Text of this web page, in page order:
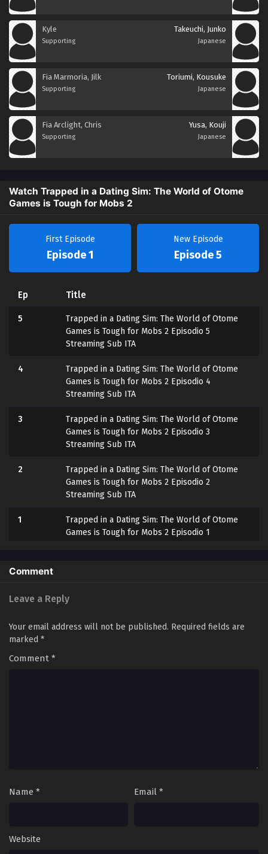
Kyle
Supporting
Takeuchi, Junko
Japanese
Fia Marmoria, Jilk
Supporting
Toriumi, Kousuke
Japanese
Fia Arclight, Chris
Supporting
Yusa, Kouji
Japanese
Watch Trapped in a Dating Sim: The World of Otome
Games is Tough for Mobs 2
First Episode
Episode 1
New Episode
Episode 5
Ep Title
5
Trapped in a Dating Sim: The World of Otome
Games is Tough for Mobs 2 Episodio 5
Streaming Sub ITA
4
Trapped in a Dating Sim: The World of Otome
Games is Tough for Mobs 2 Episodio 4
Streaming Sub ITA
3
Trapped in a Dating Sim: The World of Otome
Games is Tough for Mobs 2 Episodio 3
Streaming Sub ITA
2
Trapped in a Dating Sim: The World of Otome
Games is Tough for Mobs 2 Episodio 2
Streaming Sub ITA
1
Trapped in a Dating Sim: The World of Otome
Games is Tough for Mobs 2 Episodio 1
Comment
Leave a Reply
Your email address will not be published. Required fields are
marked *
Comment *
Name * Email *
Website